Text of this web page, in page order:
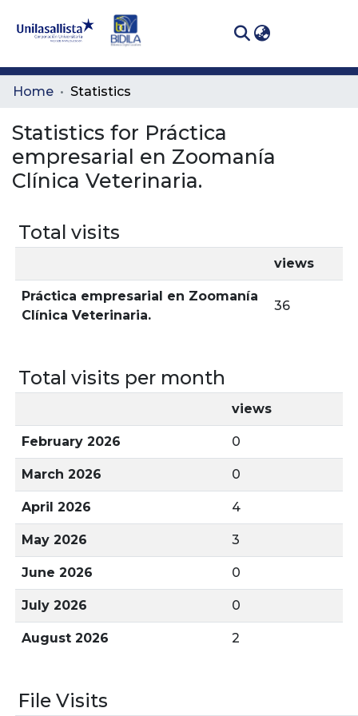
Communities
All of DSpace
Home Statistics
Statistics for Práctica
empresarial en Zoomanía
Clínica Veterinaria.
Total visits
views
Práctica empresarial en Zoomanía
Clínica Veterinaria.
36
Total visits per month
views
February 2026 0
March 2026 0
April 2026 4
May 2026 3
June 2026 0
July 2026 0
August 2026 2
File Visits